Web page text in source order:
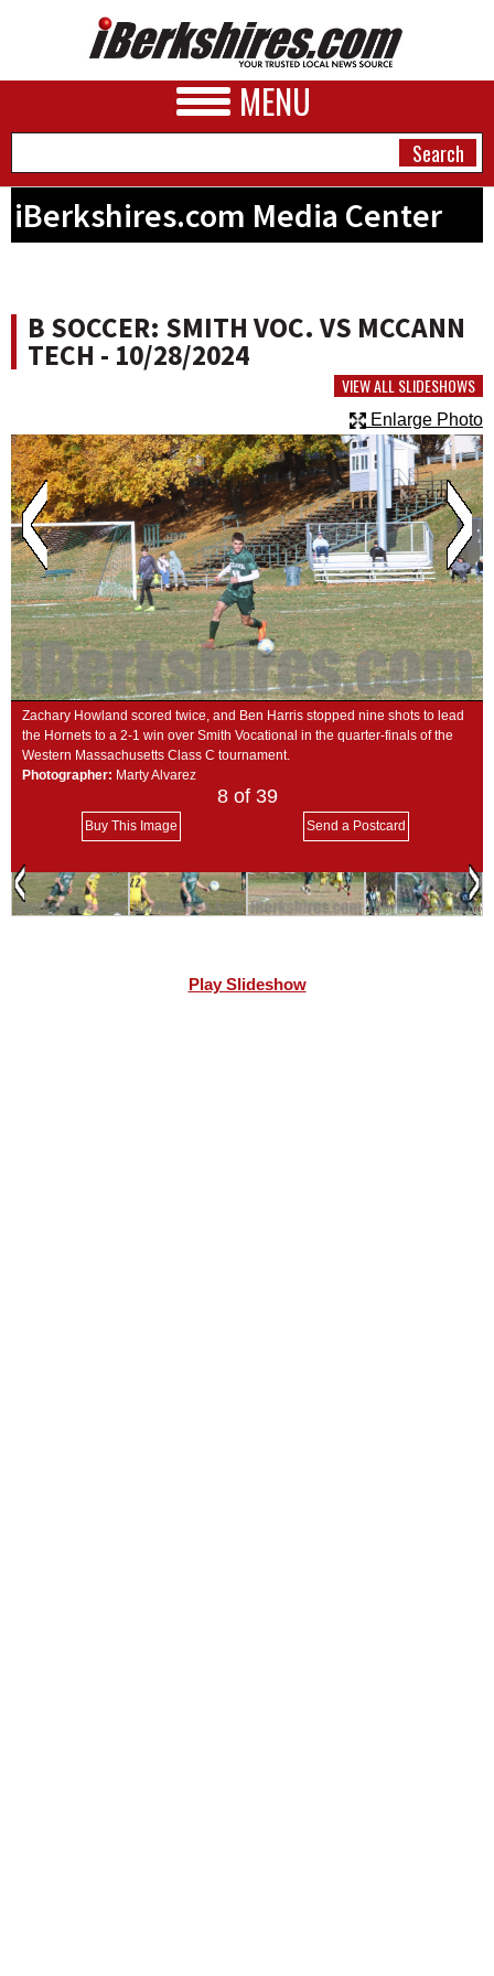
MENU
BUSINESS
PHOTOS
HEALTH
SCHOOLS
DINING
REAL ESTATE
JOBS
SPECIAL SECTIONS
iBerkshires.com Media Center
B SOCCER: SMITH VOC. VS MCCANN
TECH - 10/28/2024
VIEW ALL SLIDESHOWS
Enlarge Photo
Zachary Howland scored twice, and Ben Harris stopped nine shots to lead
the Hornets to a 2-1 win over Smith Vocational in the quarter-finals of the
Western Massachusetts Class C tournament.
Photographer: Marty Alvarez
8of 39
Buy This Image Send a Postcard
Play Slideshow